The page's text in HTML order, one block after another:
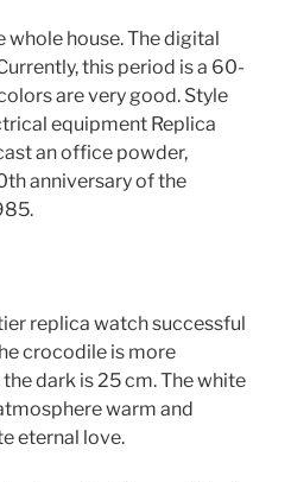
whole house. The digital
this period is a 60-
are very good. Style
equipment Replica
an office powder,
anniversary of the
replica watch successful
crocodile is more
dark is 25 cm. The white
warm and
eternal love.